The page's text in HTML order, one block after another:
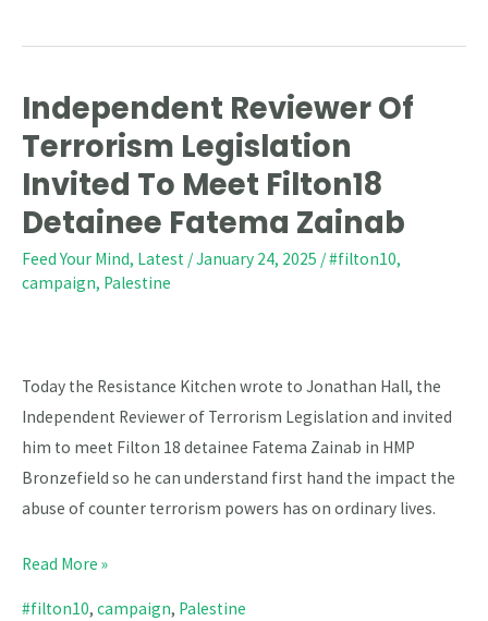
Independent Reviewer Of
Terrorism Legislation
Invited To Meet Filton18
Detainee Fatema Zainab
Feed Your Mind, Latest /January 24, 2025 /#filton10,
campaign, Palestine
Today the Resistance Kitchen wrote to Jonathan Hall, the
Independent Reviewer of Terrorism Legislation and invited
him to meet Filton 18 detainee Fatema Zainab in HMP
Bronzefield so he can understand first hand the impact the
abuse of counter terrorism powers has on ordinary lives.
Independent
Reviewer
Of
Terrorism
Legislation
Invited
To
Detainee
Fatema
Zainab
Read More »
#filton10, campaign, Palestine